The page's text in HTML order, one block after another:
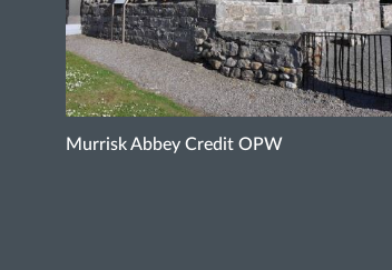
Murrisk Abbey Credit OPW